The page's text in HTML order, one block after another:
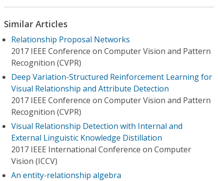
Similar Articles
Relationship Proposal Networks
2017 IEEE Conference on Computer Vision and Pattern
Recognition (CVPR)
Deep Variation-Structured Reinforcement Learning for
Visual Relationship and Attribute Detection
2017 IEEE Conference on Computer Vision and Pattern
Recognition (CVPR)
Visual Relationship Detection with Internal and
External Linguistic Knowledge Distillation
2017 IEEE International Conference on Computer
Vision (ICCV)
An entity-relationship algebra